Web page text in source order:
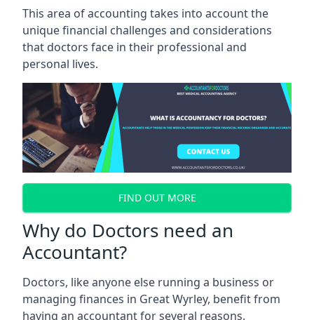
This area of accounting takes into account the
unique financial challenges and considerations
that doctors face in their professional and
personal lives.
FIND OUT MORE
Why do Doctors need an
Accountant?
Doctors, like anyone else running a business or
managing finances in Great Wyrley, benefit from
having an accountant for several reasons.